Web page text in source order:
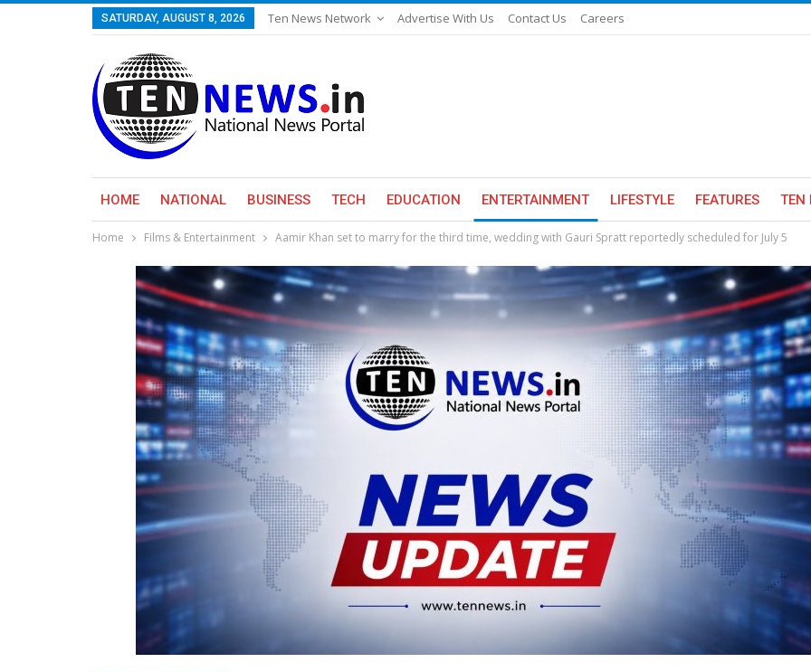
SATURDAY, AUGUST 8, 2026 Ten News Network Advertise With Us Contact Us Careers
HOME NATIONAL BUSINESS TECH EDUCATION ENTERTAINMENT LIFESTYLE FEATURES TEN
Home Films & Entertainment Aamir Khan set to marry for the third time, wedding with Gauri Spratt reportedly scheduled for July 5